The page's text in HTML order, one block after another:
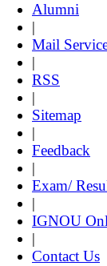
Alumni
|
Mail
|
RSS
|
Sitemap
|
Feedback
|
Exam/
|
IGNOU
|
Contact Us